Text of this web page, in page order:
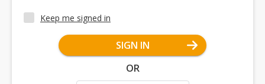
Keep me signed in
SIGN IN
OR